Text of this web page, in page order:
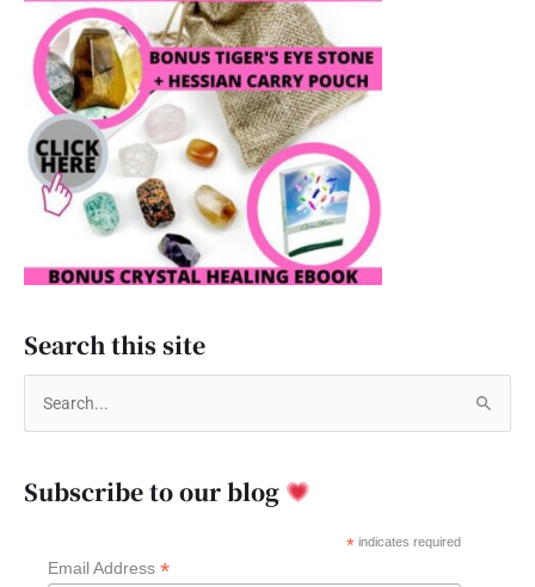
Search this site
rSubscribe to our blog
*indicates required
Email Address *